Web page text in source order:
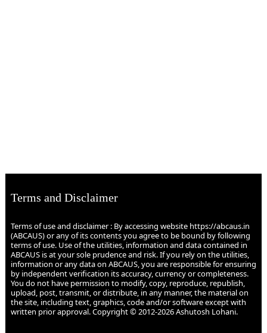
Terms and Disclaimer
Terms of use and disclaimer : By accessing website https://abcaus.in
(ABCAUS) or any of its contents you agree to be bound by following
terms of use. Use of the utilities, information and data contained in
ABCAUS is at your sole prudence and risk. If you rely on the utilities,
information or any data on ABCAUS, you are responsible for ensuring
by independent verification its accuracy, currency or completeness.
You do not have permission to modify, copy, reproduce, republish,
upload, post, transmit, or distribute, in any manner, the material on
the site, including text, graphics, code and/or software except with
written prior approval. Copyright © 2012-2026 Ashutosh Lohani.